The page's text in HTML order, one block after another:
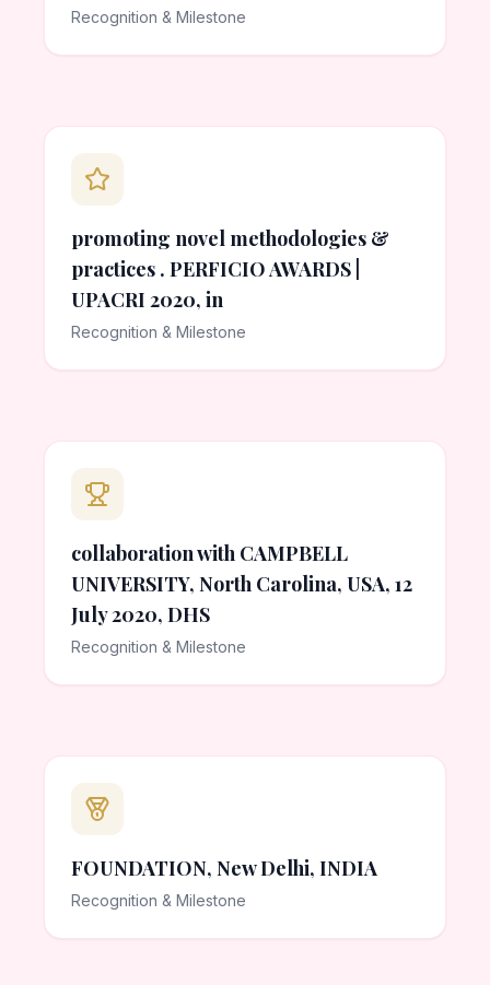
Recognition & Milestone
promoting novel methodologies &
practices . PERFICIO AWARDS |
UPACRI 2020, in
Recognition & Milestone
collaboration with CAMPBELL
UNIVERSITY, North Carolina, USA, 12
July 2020, DHS
Recognition & Milestone
FOUNDATION, New Delhi, INDIA
Recognition & Milestone